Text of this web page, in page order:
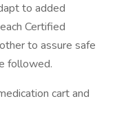
to added
Certified
to assure safe
followed.
cart and